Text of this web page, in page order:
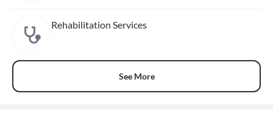
Rehabilitation Services
See More